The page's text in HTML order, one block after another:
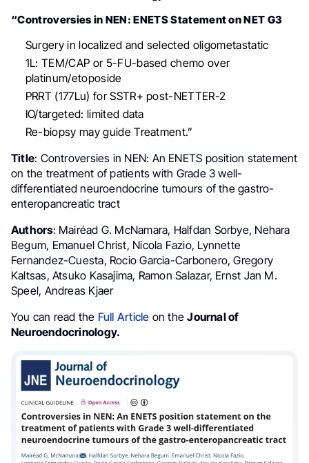
“Controversies in NEN: ENETS Statement on NET G3
Surgery in localized and selected oligometastatic
1L: TEM/CAP or 5-FU-based chemo over
platinum/etoposide
PRRT (177Lu) for SSTR+ post-NETTER-2
IO/targeted: limited data
Re-biopsy may guide Treatment.”
Title: Controversies in NEN: An ENETS position statement
on the treatment of patients with Grade 3 well-
differentiated neuroendocrine tumours of the gastro-
enteropancreatic tract
Authors: Mairéad G. McNamara, Halfdan Sorbye, Nehara
Begum, Emanuel Christ, Nicola Fazio, Lynnette
Fernandez-Cuesta, Rocio Garcia-Carbonero, Gregory
Kaltsas, Atsuko Kasajima, Ramon Salazar, Ernst Jan M.
Speel, Andreas Kjaer
You can read the Full Article on theJournal of
Neuroendocrinology.